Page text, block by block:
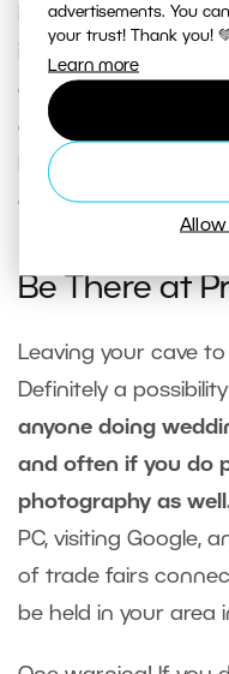
advertisements. You
your trust! Thank you!
Learn more
it or not, a
advertisement. If
ads like these, it’s
help. You’ll earn
consultation faster
Be There at
Leaving your cave
Definitely a
anyone doing
and often if you do
photography as
PC, visiting Google,
of trade fairs
be held in your area